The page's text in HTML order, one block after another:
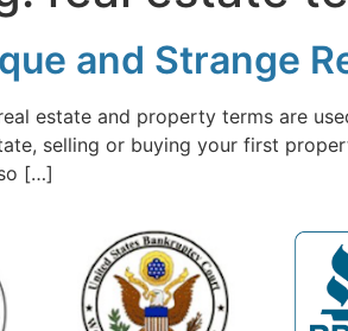
and Strange
estate and property terms are
selling or buying your first
[…]